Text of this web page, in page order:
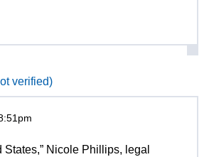
verified)
Nicole Phillips, legal